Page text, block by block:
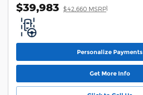
$39,983 $42,660 MSRP1
Personalize Payments
Get More Info